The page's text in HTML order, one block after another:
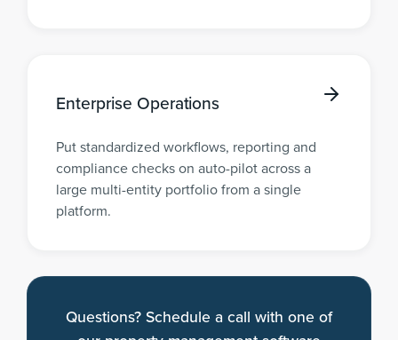
Enterprise Operations
Put standardized workflows, reporting and
compliance checks on auto-pilot across a
large multi-entity portfolio from a single
platform.
Questions? Schedule a call with one of